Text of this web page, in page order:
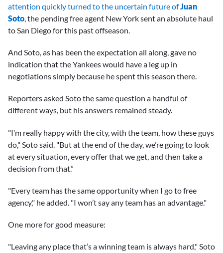
40
seconds
attention quickly turned to the uncertain future ofJuan
Soto, the pending free agent New York sent an absolute haul
to San Diego for this past offseason.
And Soto, as has been the expectation all along, gave no
indication that the Yankees would have a leg up in
negotiations simply because he spent this season there.
Reporters asked Soto the same question a handful of
different ways, but his answers remained steady.
"I’m really happy with the city, with the team, how these guys
do," Soto said. "But at the end of the day, we’re going to look
at every situation, every offer that we get, and then take a
decision from that.”
"Every team has the same opportunity when I go to free
agency," he added. "I won’t say any team has an advantage."
One more for good measure:
"Leaving any place that’s a winning team is always hard," Soto